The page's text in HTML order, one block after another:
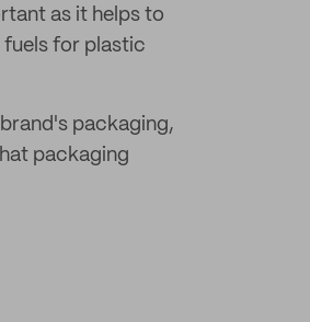
as it helps to
fuels for plastic
packaging,
packaging